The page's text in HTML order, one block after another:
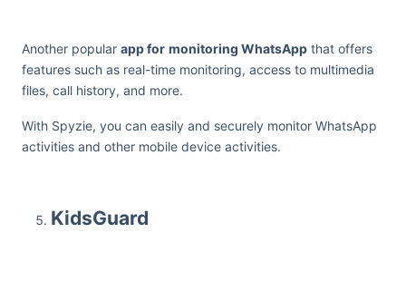
Another popular app for monitoring WhatsApp that offers
features such as real-time monitoring, access to multimedia
files, call history, and more.
With Spyzie, you can easily and securely monitor WhatsApp
activities and other mobile device activities.
KidsGuard